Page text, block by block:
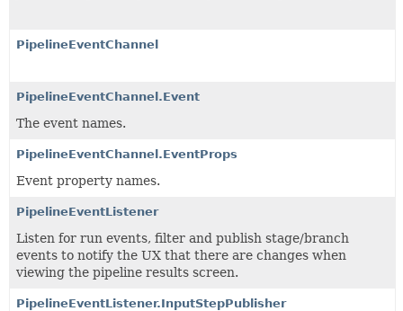
PipelineEventChannel
PipelineEventChannel.Event
The event names.
PipelineEventChannel.EventProps
Event property names.
PipelineEventListener
Listen for run events, filter and publish stage/branch
events to notify the UX that there are changes when
viewing the pipeline results screen.
PipelineEventListener.InputStepPublisher